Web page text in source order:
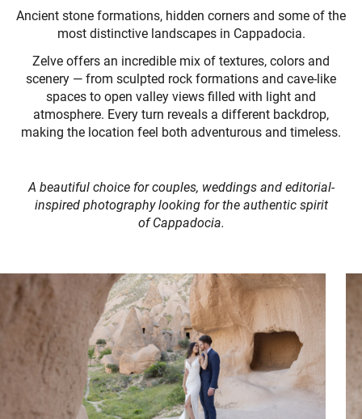
Ancient stone formations, hidden corners and some of the
most distinctive landscapes in Cappadocia.
Zelve offers an incredible mix of textures, colors and
scenery — from sculpted rock formations and cave-like
spaces to open valley views filled with light and
atmosphere. Every turn reveals a different backdrop,
making the location feel both adventurous and timeless.
A beautiful choice for couples, weddings and editorial-
inspired photography looking for the authentic spirit
of Cappadocia.